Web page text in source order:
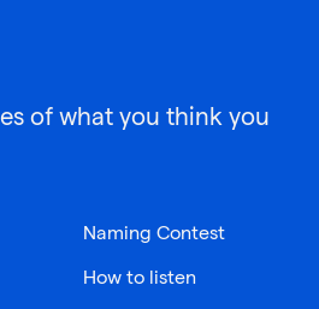
of what you think you
Naming Contest
How to listen